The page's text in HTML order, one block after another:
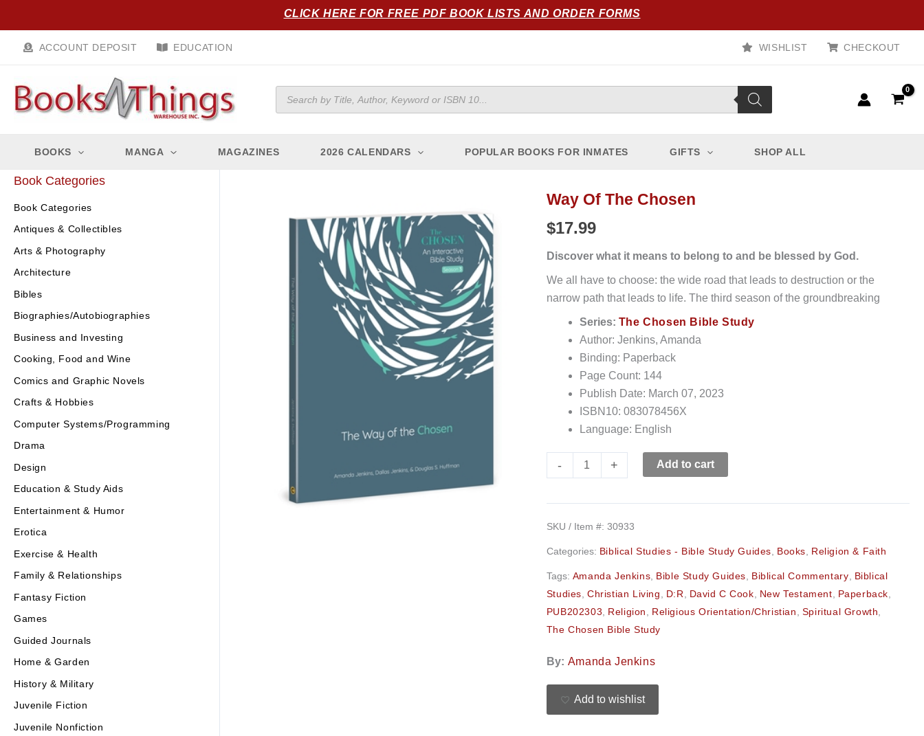
content
CLICK HERE FOR FREE PDF BOOK LISTS AND ORDER FORMS
ACCOUNT DEPOSIT EDUCATION WISHLIST CHECKOUT
Products
search
BOOKS MANGA MAGAZINES 2026 CALENDARS POPULAR BOOKS FOR INMATES GIFTS SHOP ALL
Book Categories
Book Categories
Antiques & Collectibles
Arts & Photography
Architecture
Bibles
Biographies/Autobiographies
Business and Investing
Cooking, Food and Wine
Comics and Graphic Novels
Crafts & Hobbies
Computer Systems/Programming
Drama
Design
Education & Study Aids
Entertainment & Humor
Erotica
Exercise & Health
Family & Relationships
Fantasy Fiction
Games
Guided Journals
Home & Garden
History & Military
Juvenile Fiction
Juvenile Nonfiction
Way Of The Chosen
$17.99
Discover what it means to belong to and be blessed by God.
We all have to choose: the wide road that leads to destruction or the
narrow path that leads to life. The third season of the groundbreaking
Series: The Chosen Bible Study
Author: Jenkins, Amanda
Binding: Paperback
Page Count: 144
Publish Date: March 07, 2023
ISBN10: 083078456X
Language: English
-
Way
the
Chosen
+ Add to cart
SKU / Item #: 30933
Categories: Biblical Studies - Bible Study Guides Books Religion & Faith
Tags: Amanda Jenkins Bible Study Guides Biblical Commentary
Biblical
Studies ,Christian Living D:R David C Cook New Testament Paperback
PUB202303
Religion Religious Orientation/Christian Spiritual Growth
The Chosen Bible Study
By: Amanda Jenkins
Add to wishlist